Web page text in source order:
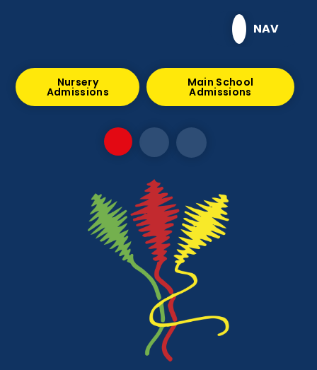
NAV
Nursery
Admissions
Main School
Admissions